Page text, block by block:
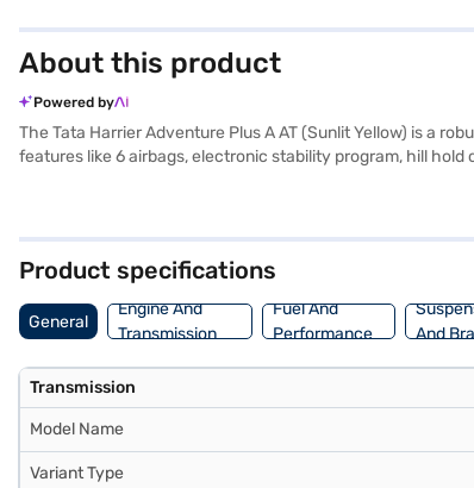
About this product
Powered by
The Tata Harrier Adventure Plus A AT (Sunlit Yellow) is a
features like 6 airbags, electronic stability program, hill
spacious interior featuring dual-tone leather upholstery,
cars on Bajaj Mall and book the car of your choice with the
Product specifications
General
Engine And
Transmission
Fuel And
Performance
And
Transmission
Model Name
Variant Type